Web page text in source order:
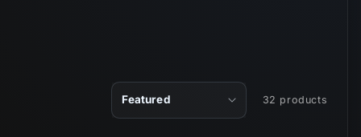
32 products